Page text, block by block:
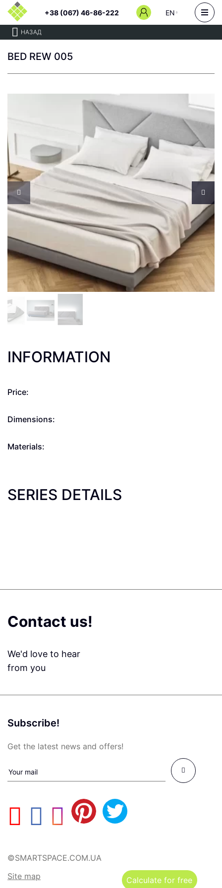
+38 (067) 46-86-222 EN
НАЗАД
BED REW 005
INFORMATION
Price:
Dimensions:
Materials:
SERIES DETAILS
Calculate for free
Contact us!
We'd love to hear
from you
Subscribe!
Get the latest news and offers!
©SMARTSPACE.COM.UA
Site map